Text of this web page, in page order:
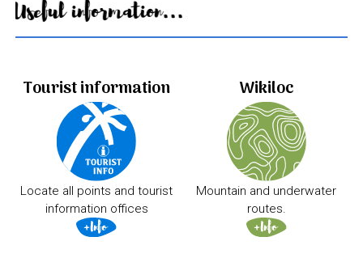
Useful information...
Tourist information
Locate all points and tourist
information offices
Wikiloc
Mountain and underwater
routes.